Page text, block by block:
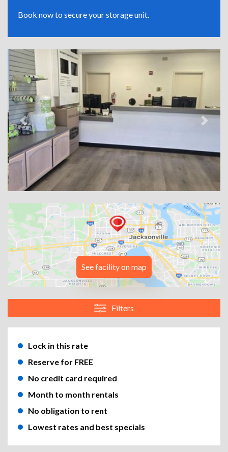
Book now to secure your storage unit.
Previous Next
See facility on map
Filters
Lock in this rate
Reserve for FREE
No credit card required
Month to month rentals
No obligation to rent
Lowest rates and best specials